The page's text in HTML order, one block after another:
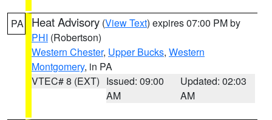
PA Heat Advisory (View Text) expires 07:00 PM by
PHI (Robertson)
Western Chester, Upper Bucks, Western
Montgomery, in PA
VTEC# 8 (EXT) Issued: 09:00
AM
Updated: 02:03
AM